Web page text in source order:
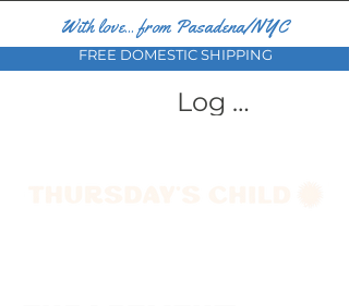
With love... from Pasadena/NYC
FREE DOMESTIC SHIPPING
Log In